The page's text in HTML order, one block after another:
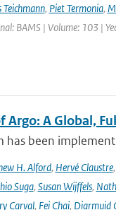
Teichmann, Piet Termonia,
BAMS | Volume: 103 |
Argo: A Global,
has been
H. Alford, Hervé Claustre,
Suga, Susan Wijffels,
Carval, Fei Chai, Diarmuid